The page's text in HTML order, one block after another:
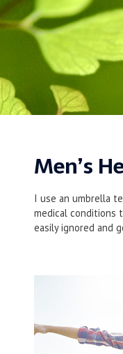
Men’s
I use an umbrella
medical conditions
easily ignored and